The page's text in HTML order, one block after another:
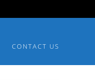
CONTACT US